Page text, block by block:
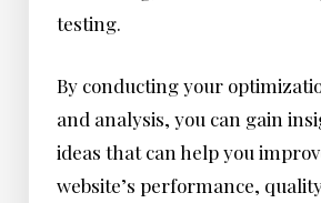
testing.
By conducting your
and analysis, you can gain
ideas that can help you
website’s performance,